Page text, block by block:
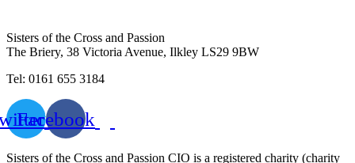
Sisters of the Cross and Passion
The Briery, 38 Victoria Avenue, Ilkley LS29 9BW
Tel: 0161 655 3184
Facebook
Sisters of the Cross and Passion CIO is a registered charity (charity